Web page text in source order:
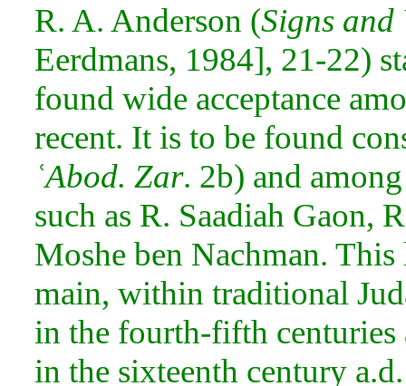
R. A. Anderson (Signs and
Eerdmans, 1984], 21-22)
found wide acceptance
recent. It is to be found
ʿAbod. Zar. 2b) and
such as R. Saadiah Gaon,
Moshe ben Nachman.
main, within traditional
in the fourth-fifth centuries
in the sixteenth century